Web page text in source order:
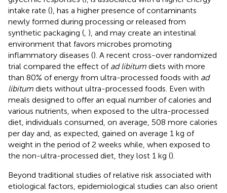
intake rate (), has a higher presence of contaminants
newly formed during processing or released from
synthetic packaging ( ), and may create an intestinal
environment that favors microbes promoting
inflammatory diseases (). A recent cross-over randomized
trial compared the effect of ad libitum diets with more
than 80% of energy from ultra-processed foods with ad
libitum diets without ultra-processed foods. Even with
meals designed to offer an equal number of calories and
various nutrients, when exposed to the ultra-processed
diet, individuals consumed, on average, 508 more calories
per day and, as expected, gained on average 1 kg of
weight in the period of 2 weeks while, when exposed to
the non-ultra-processed diet, they lost 1 kg ().
Beyond traditional studies of relative risk associated with
etiological factors, epidemiological studies can also orient